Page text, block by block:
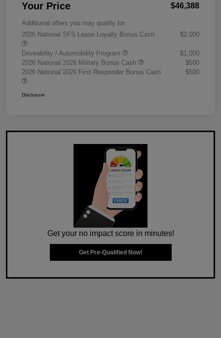
Your Price $46,388
Additional offers you may qualify for
2026 National SFS Lease Loyalty Bonus Cash
$2,000
Driveability / Automobility Program
$1,000
2026 National 2026 Military Bonus Cash
$500
2026 National 2026 First Responder Bonus Cash
$500
Disclosure
Get your no impact score in minutes!
Get Pre-Qualified Now!